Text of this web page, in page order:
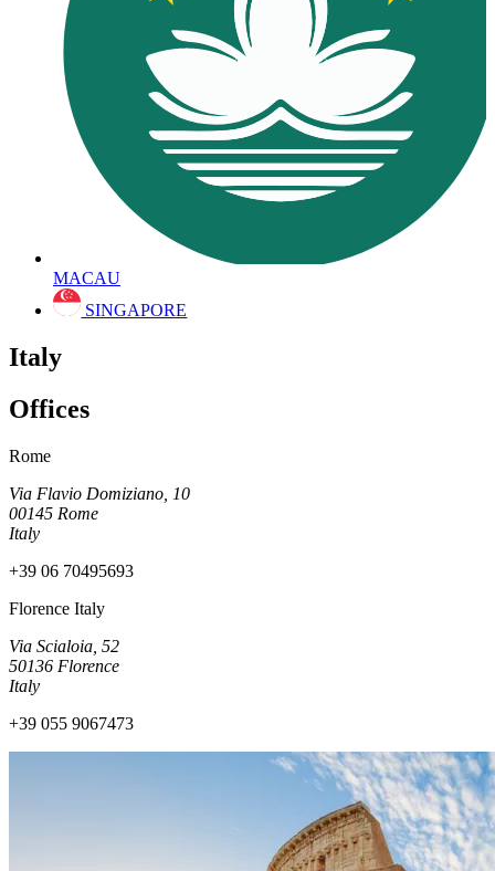
MACAU
SINGAPORE
Italy
Offices
Rome
Via Flavio Domiziano, 10
00145 Rome
Italy
+39 06 70495693
Florence Italy
Via Scialoia, 52
50136 Florence
Italy
+39 055 9067473